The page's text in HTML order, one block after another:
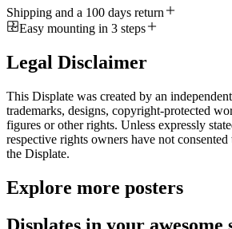
Shipping and a 100 days return
Easy mounting in 3 steps
Legal Disclaimer
This Displate was created by an
trademarks, designs, copyright-protected
figures or other rights. Unless expressly
respective rights owners have not
the Displate.
Explore more posters
Displates in your awesome